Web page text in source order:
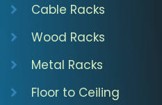
Cable Racks
Wood Racks
Metal Racks
Floor to Ceiling